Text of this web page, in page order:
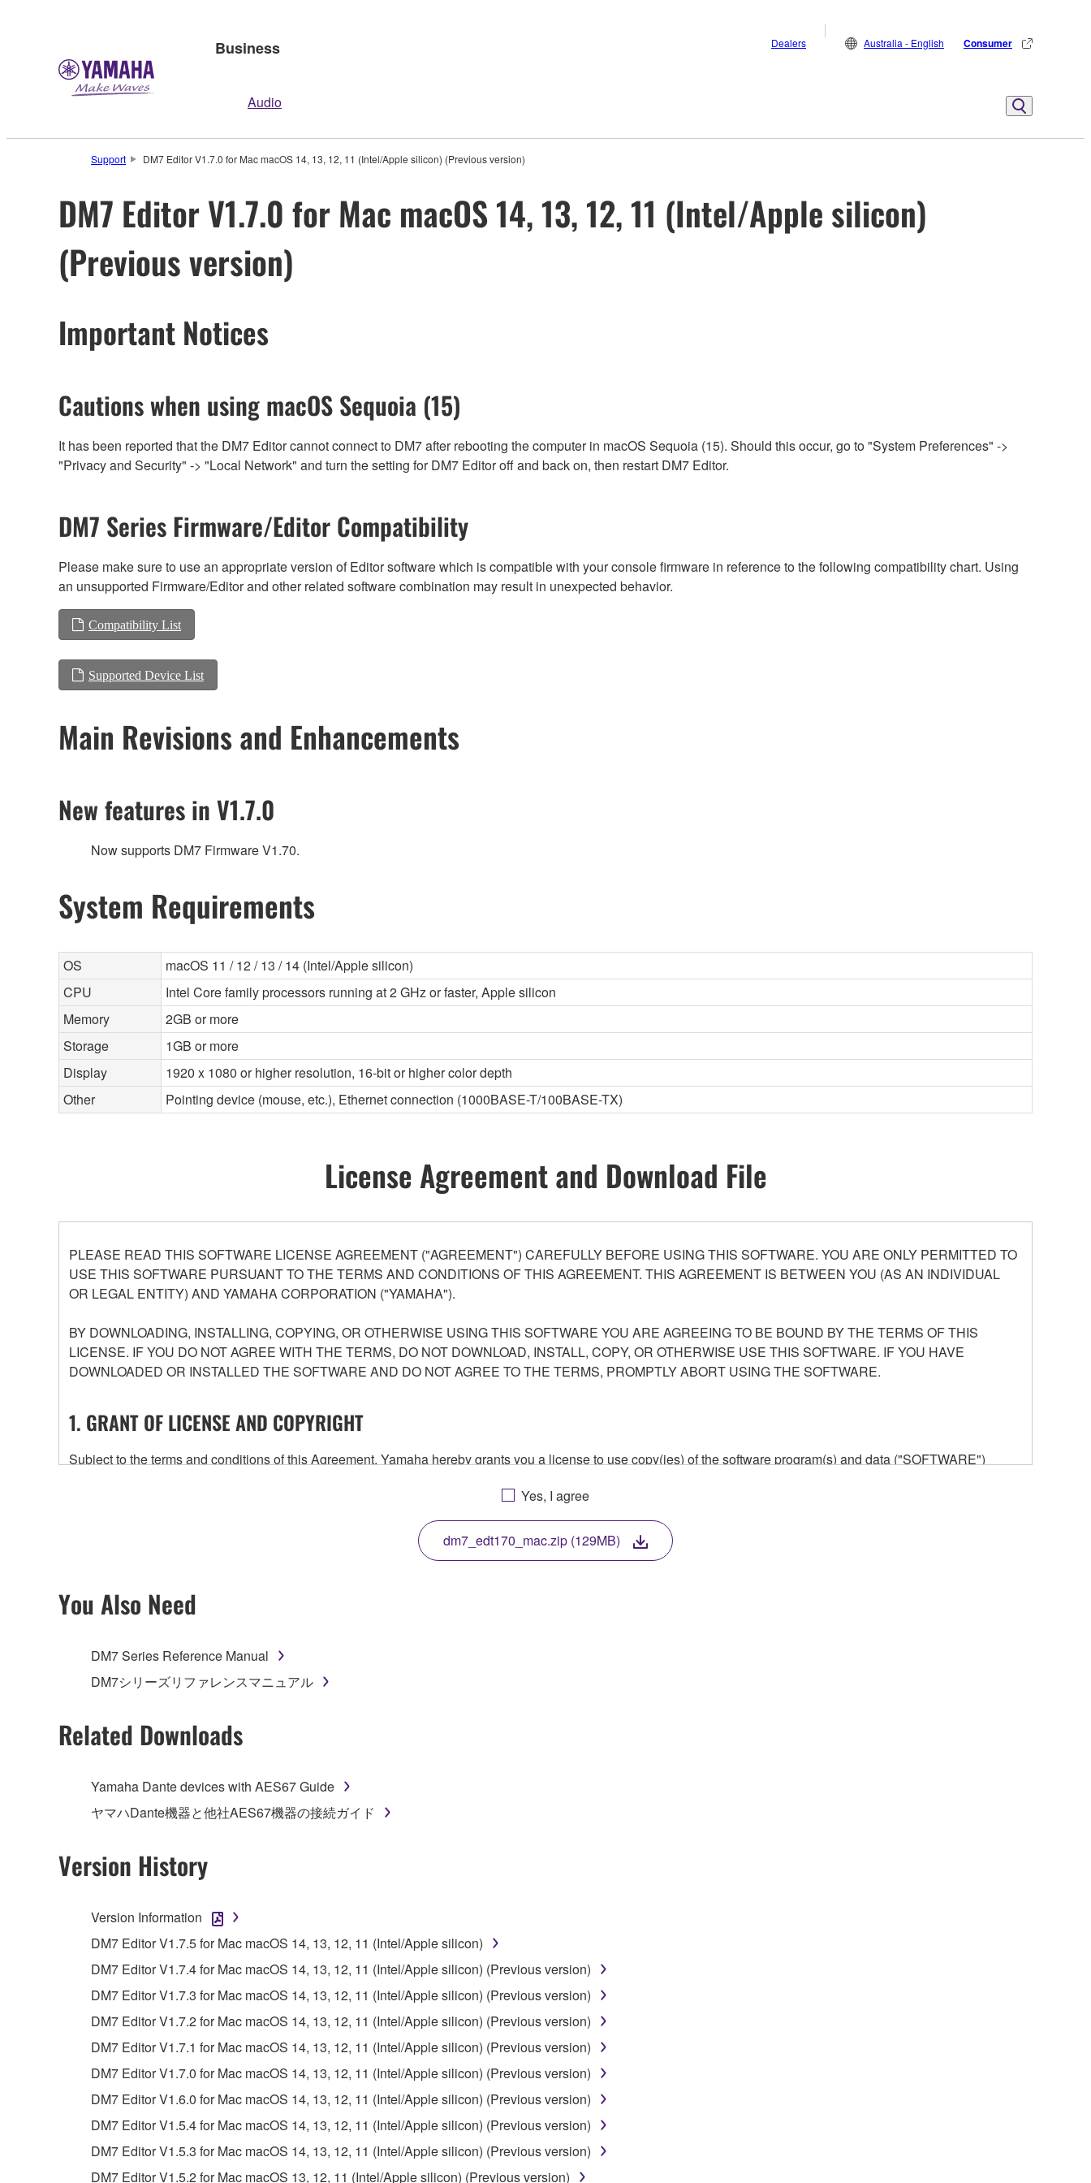
Business
Audio
Dealers Australia - English Consumer
Support DM7 Editor V1.7.0 for Mac macOS 14, 13, 12, 11 (Intel/Apple silicon) (Previous version)
DM7 Editor V1.7.0 for Mac macOS 14, 13, 12, 11 (Intel/Apple silicon)
(Previous version)
Important Notices
Cautions when using macOS Sequoia (15)
It has been reported that the DM7 Editor cannot connect to DM7 after rebooting the computer in macOS Sequoia (15). Should this occur, go to "System Preferences" ->
"Privacy and Security" -> "Local Network" and turn the setting for DM7 Editor off and back on, then restart DM7 Editor.
DM7 Series Firmware/Editor Compatibility
Please make sure to use an appropriate version of Editor software which is compatible with your console firmware in reference to the following compatibility chart. Using
an unsupported Firmware/Editor and other related software combination may result in unexpected behavior.
Compatibility List
Supported Device List
Main Revisions and Enhancements
New features in V1.7.0
Now supports DM7 Firmware V1.70.
System Requirements
OS
macOS 11 / 12 / 13 / 14 (Intel/Apple silicon)
CPU
Intel Core family processors running at 2 GHz or faster, Apple silicon
Memory
2GB or more
Storage
1GB or more
Display
1920 x 1080 or higher resolution, 16-bit or higher color depth
Other
Pointing device (mouse, etc.), Ethernet connection (1000BASE-T/100BASE-TX)
License Agreement and Download File
PLEASE READ THIS SOFTWARE LICENSE AGREEMENT ("AGREEMENT") CAREFULLY BEFORE USING THIS SOFTWARE. YOU ARE ONLY PERMITTED TO
USE THIS SOFTWARE PURSUANT TO THE TERMS AND CONDITIONS OF THIS AGREEMENT. THIS AGREEMENT IS BETWEEN YOU (AS AN INDIVIDUAL
OR LEGAL ENTITY) AND YAMAHA CORPORATION ("YAMAHA").
BY DOWNLOADING, INSTALLING, COPYING, OR OTHERWISE USING THIS SOFTWARE YOU ARE AGREEING TO BE BOUND BY THE TERMS OF THIS
LICENSE. IF YOU DO NOT AGREE WITH THE TERMS, DO NOT DOWNLOAD, INSTALL, COPY, OR OTHERWISE USE THIS SOFTWARE. IF YOU HAVE
DOWNLOADED OR INSTALLED THE SOFTWARE AND DO NOT AGREE TO THE TERMS, PROMPTLY ABORT USING THE SOFTWARE.
1. GRANT OF LICENSE AND COPYRIGHT
Subject to the terms and conditions of this Agreement, Yamaha hereby grants you a license to use copy(ies) of the software program(s) and data ("SOFTWARE")
any updates to the accompanying software and data. While ownership of the storage media in which the SOFTWARE is stored rests with you, the SOFTWARE itself is
owned by Yamaha and/or Yamaha's licensor(s), and is protected by relevant copyright laws and all applicable treaty provisions. While you are entitled to claim
ownership of the data created with the use of SOFTWARE, the SOFTWARE will continue to be protected under relevant copyrights.
2. RESTRICTIONS
You may not use the SOFTWARE to distribute illegal data or data that violates public policy.
You may not initiate services based on the use of the SOFTWARE without permission by Yamaha Corporation.
unless you have permission from the rightful owner of the material or you are otherwise legally entitled to use.
Copyrighted data, including but not limited to MIDI data for songs, obtained by means of the SOFTWARE, are subject to the following restrictions which you must
Data received by means of the SOFTWARE may not be used for any commercial purposes without permission of the copyright owner.
Data received by means of the SOFTWARE may not be duplicated, transferred, or distributed, or played back or performed for listeners in public without
permission of the copyright owner.
The encryption of data received by means of the SOFTWARE may not be removed nor may the electronic watermark be modified without permission of the
copyright owner.
3. TERMINATION
This Agreement becomes effective on the day that you receive the SOFTWARE and remains effective until terminated. If any copyright law or provision of this
Agreement is violated, this Agreement shall terminate automatically and immediately without notice from Yamaha. Upon such termination, you must immediately abort
using the SOFTWARE and destroy any accompanying written documents and all copies thereof.
4. DISCLAIMER OF WARRANTY ON SOFTWARE
Yes, I agree
dm7_edt170_mac.zip (129MB)
You Also Need
DM7 Series Reference Manual
DM7シリーズリファレンスマニュアル
Related Downloads
Yamaha Dante devices with AES67 Guide
ヤマハDante機器と他社AES67機器の接続ガイド
Version History
Version Information
DM7 Editor V1.7.5 for Mac macOS 14, 13, 12, 11 (Intel/Apple silicon)
DM7 Editor V1.7.4 for Mac macOS 14, 13, 12, 11 (Intel/Apple silicon) (Previous version)
DM7 Editor V1.7.3 for Mac macOS 14, 13, 12, 11 (Intel/Apple silicon) (Previous version)
DM7 Editor V1.7.2 for Mac macOS 14, 13, 12, 11 (Intel/Apple silicon) (Previous version)
DM7 Editor V1.7.1 for Mac macOS 14, 13, 12, 11 (Intel/Apple silicon) (Previous version)
DM7 Editor V1.7.0 for Mac macOS 14, 13, 12, 11 (Intel/Apple silicon) (Previous version)
DM7 Editor V1.6.0 for Mac macOS 14, 13, 12, 11 (Intel/Apple silicon) (Previous version)
DM7 Editor V1.5.4 for Mac macOS 14, 13, 12, 11 (Intel/Apple silicon) (Previous version)
DM7 Editor V1.5.3 for Mac macOS 14, 13, 12, 11 (Intel/Apple silicon) (Previous version)
DM7 Editor V1.5.2 for Mac macOS 13, 12, 11 (Intel/Apple silicon) (Previous version)